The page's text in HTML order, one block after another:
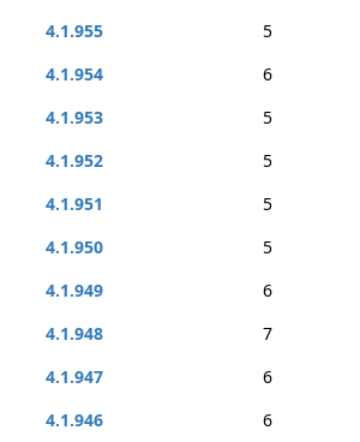
4.1.955
5
4.1.954
6
4.1.953
5
4.1.952
5
4.1.951
5
4.1.950
5
4.1.949
6
4.1.948
7
4.1.947
6
4.1.946
6